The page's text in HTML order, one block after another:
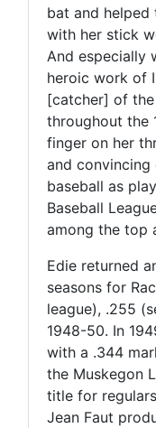
bat and helped
with her stick
And especially
heroic work of
[catcher] of
throughout the
finger on her
and
baseball as
Baseball
among the top
Edie returned
seasons for
league), .255
1948-50. In
with a .344
the Muskegon
title for
Jean Faut